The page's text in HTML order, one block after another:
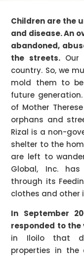
Children are the
and disease. An
abandoned,
the streets.Our
country. So, we
mold them to
future
of Mother
orphans and
Rizal is a non-
shelter to the
are left to
Global, Inc.
through its
clothes and
In September
responded to the
in Iloilo that
properties in